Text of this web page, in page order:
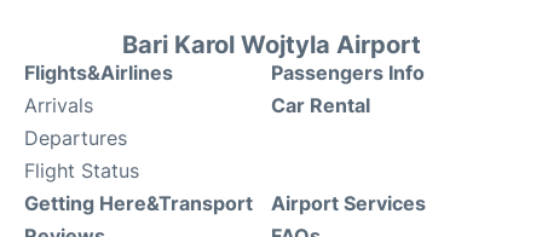
Bari Karol Wojtyla Airport
Flights&Airlines
Arrivals
Departures
Flight Status
Passengers Info
Car Rental
Getting Here&Transport
Airport Services